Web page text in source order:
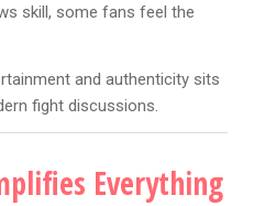
skill, some fans feel the
and authenticity sits
fight discussions.
Everything